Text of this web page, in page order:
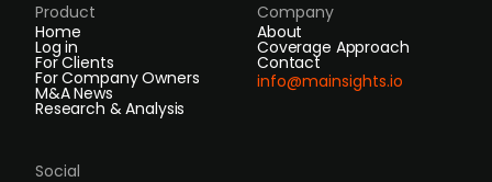
Product
Home
Log in
For Clients
For Company Owners
M&A News
Research & Analysis
Company
About
Coverage Approach
Contact
info@mainsights.io
Social